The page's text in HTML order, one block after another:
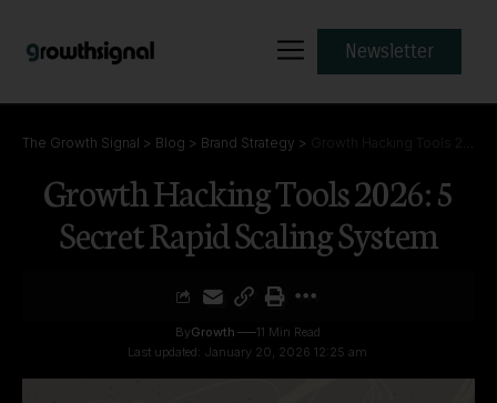
Newsletter
The Growth Signal > Blog > Brand Strategy > Growth Hacking Tools 2026: 5 Secret Rapid Scaling System
Growth Hacking Tools 2026: 5
Secret Rapid Scaling System
Last updated: January 20, 2026 12:25 am
ByGrowth 11 Min Read